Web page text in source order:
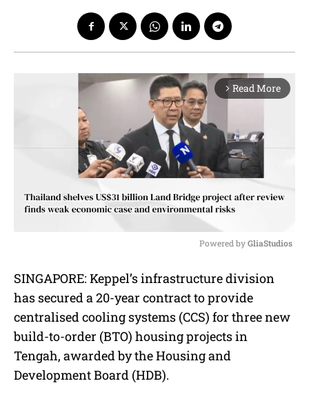
arrow_forward_ios Read More
u
t
Powered by GliaStudios
SINGAPORE: Keppel’s infrastructure division
has secured a 20-year contract to provide
centralised cooling systems (CCS) for three new
build-to-order (BTO) housing projects in
Tengah, awarded by the Housing and
Development Board (HDB).